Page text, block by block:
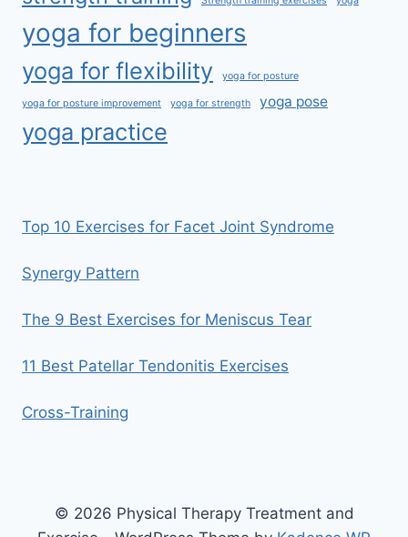
yoga for beginners
yoga for flexibility yoga for posture
yoga for posture improvement yoga for strength yoga pose
yoga practice
Top 10 Exercises for Facet Joint Syndrome
Synergy Pattern
The 9 Best Exercises for Meniscus Tear
11 Best Patellar Tendonitis Exercises
Cross-Training
© 2026 Physical Therapy Treatment and